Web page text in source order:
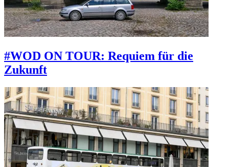
#WOD ON TOUR: Requiem für die
Zukunft